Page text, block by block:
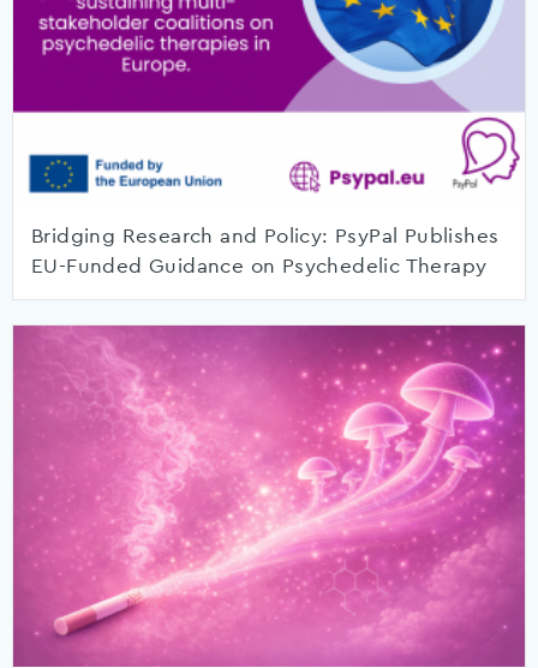
Bridging Research and Policy: PsyPal Publishes
EU-Funded Guidance on Psychedelic Therapy